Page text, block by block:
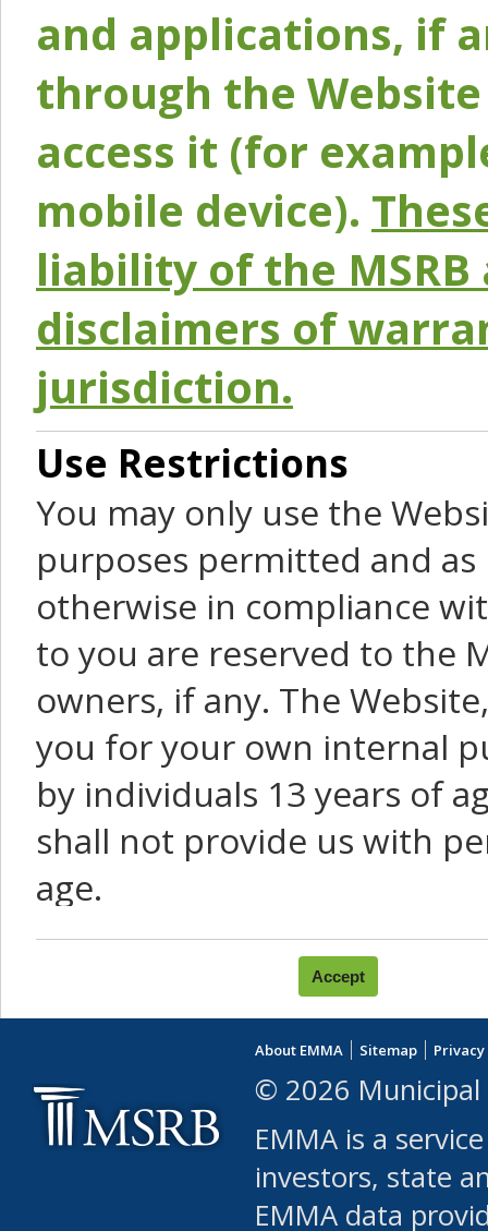
and applications, if
through the
access it (for
mobile device).
liability of the
disclaimers of
jurisdiction.
Use Restrictions
You may only use the
purposes permitted and
otherwise in compliance
to you are reserved to the
owners, if any. The
you for your own internal
by individuals 13 years of
shall not provide us with
age.
You agree that you will not:
use Content or Services
leased, furnished,
(either commercially or
use or allow others to
robot or similar
About EMMA Sitemap
© 2026 Municipal
EMMA is a
investors, state
EMMA data